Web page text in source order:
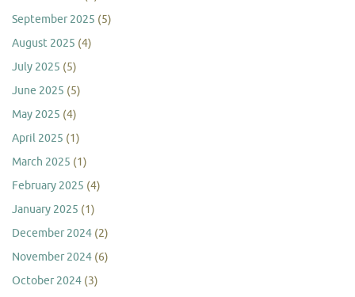
September 2025 (5)
August 2025 (4)
July 2025 (5)
June 2025 (5)
May 2025 (4)
April 2025 (1)
March 2025 (1)
February 2025 (4)
January 2025 (1)
December 2024 (2)
November 2024 (6)
October 2024 (3)